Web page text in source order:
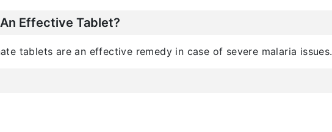
Effective Tablet?
tablets are an effective remedy in case of severe malaria issues.